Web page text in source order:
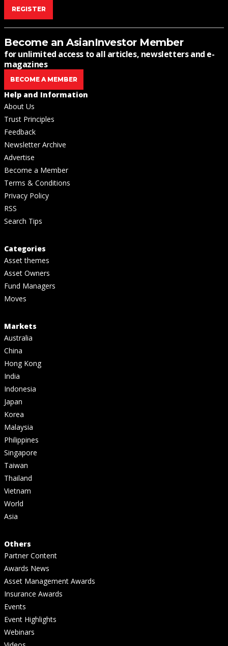
REGISTER
Become an AsianInvestor Member
for unlimited access to all articles, newsletters and e-
magazines
BECOME A MEMBER
Help and Information
About Us
Trust Principles
Feedback
Newsletter Archive
Advertise
Become a Member
Terms & Conditions
Privacy Policy
RSS
Search Tips
Categories
Asset themes
Asset Owners
Fund Managers
Moves
Markets
Australia
China
Hong Kong
India
Indonesia
Japan
Korea
Malaysia
Philippines
Singapore
Taiwan
Thailand
Vietnam
World
Asia
Others
Partner Content
Awards News
Asset Management Awards
Insurance Awards
Events
Event Highlights
Webinars